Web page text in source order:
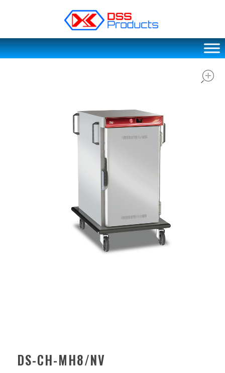
DSS products
Dedicated catering or food preparation and food transportation system. Drainage system, sink, shelving system, etc
DS-CH-MH8/NV